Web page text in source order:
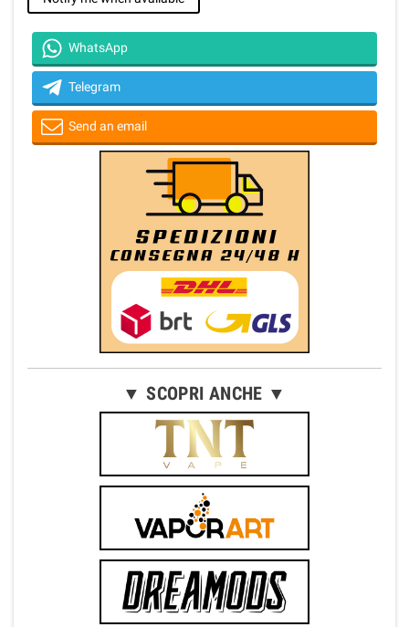
WhatsApp
Telegram
Send an email
▼ SCOPRI ANCHE ▼